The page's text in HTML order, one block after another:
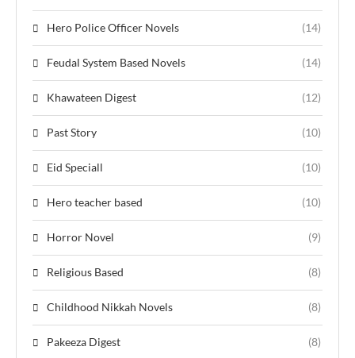
Hero Police Officer Novels (14)
Feudal System Based Novels (14)
Khawateen Digest (12)
Past Story (10)
Eid Speciall (10)
Hero teacher based (10)
Horror Novel (9)
Religious Based (8)
Childhood Nikkah Novels (8)
Pakeeza Digest (8)